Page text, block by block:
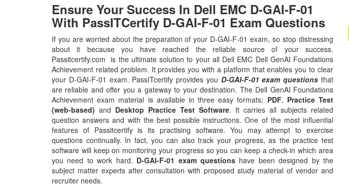
Ensure Your Success In Dell EMC D-GAI-F-01
With PassITCertify D-GAI-F-01 Exam Questions
If you are worried about the preparation of your D-GAI-F-01 exam, so stop distressing
about it because you have reached the reliable source of your success.
Passitcertify.com is the ultimate solution to your all Dell EMC Dell GenAI Foundations
Achievement related problem. It provides you with a platform that enables you to clear
your D-GAI-F-01 exam. PassITcertify provides you D-GAI-F-01 exam questions that
are reliable and offer you a gateway to your destination. The Dell GenAI Foundations
Achievement exam material is available in three easy formats; PDF, Practice Test
(web-based) and Desktop Practice Test Software. It carries all subjects related
question answers and with the best possible instructions. One of the most influential
features of Passitcertify is its practising software. You may attempt to exercise
questions continually. In fact, you can also track your progress, as the practice test
software will keep on monitoring your progress so you can keep a check-in which area
you need to work hard. D-GAI-F-01 exam questionshave been designed by the
subject matter experts after consultation with proposed study material of vendor and
recruiter needs.